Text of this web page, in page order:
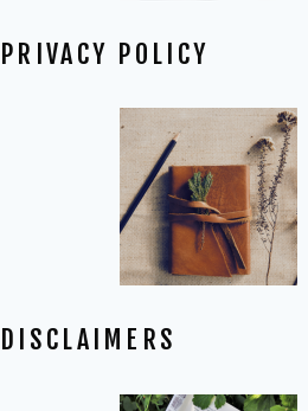
PRIVACY POLICY
DISCLAIMERS